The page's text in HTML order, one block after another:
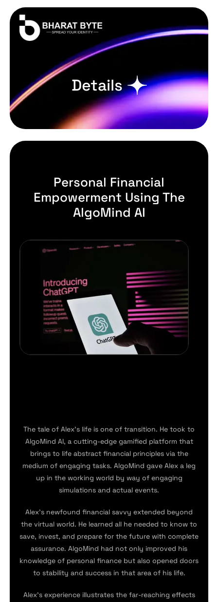
Details
Personal Financial
Empowerment Using The
AlgoMind AI
The tale of Alex’s life is one of transition. He took to
AlgoMind AI, a cutting-edge gamified platform that
brings to life abstract financial principles via the
medium of engaging tasks. AlgoMind gave Alex a leg
up in the working world by way of engaging
simulations and actual events.
Alex’s newfound financial savvy extended beyond
the virtual world. He learned all he needed to know to
save, invest, and prepare for the future with complete
assurance. AlgoMind had not only improved his
knowledge of personal finance but also opened doors
to stability and success in that area of his life.
Alex’s experience illustrates the far-reaching effects